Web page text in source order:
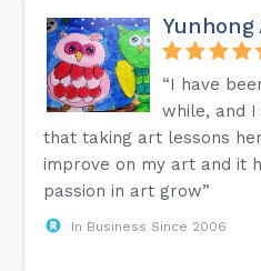
“I have
while, and
that taking art lessons
improve on my art and it
passion in art grow”
In Business Since 2006